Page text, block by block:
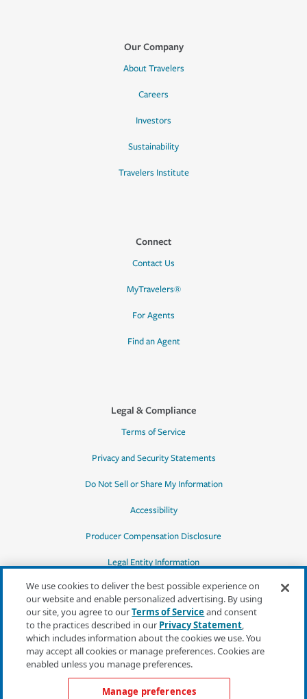
Our Company
About Travelers
Careers
Investors
Sustainability
Travelers Institute
Connect
Contact Us
MyTravelers®
For Agents
Find an Agent
Legal & Compliance
Terms of Service
Privacy and Security Statements
Do Not Sell or Share My Information
Accessibility
Producer Compensation Disclosure
Legal Entity Information
*Quotes may not be available in all states
or for all products. In CA, quotes for all
products must be obtained through a local
independent agent.
We use cookies to deliver the best possible experience on
our website and enable personalized advertising. By using
our site, you agree to ourTerms of Serviceand consent
to the practices described in our Privacy Statement,
which includes information about the cookies we use. You
may accept all cookies or manage preferences. Cookies are
enabled unless you manage preferences.
Manage preferences